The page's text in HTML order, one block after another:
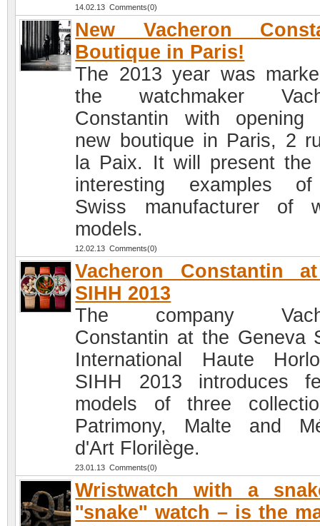
14.02.13 Comments(0)
New Vacheron
Boutique in Paris!
The 2013 year was
the watchmaker
Constantin with
new boutique in Paris, 2
la Paix. It will present the
interesting examples
Swiss manufacturer of
models.
12.02.13 Comments(0)
Vacheron Constantin
SIHH 2013
The company
Constantin at the Geneva
International Haute
SIHH 2013 introduces
models of three
Patrimony, Malte and
d'Art Florilège.
23.01.13 Comments(0)
Wristwatch with a
''snake'' watch – is the